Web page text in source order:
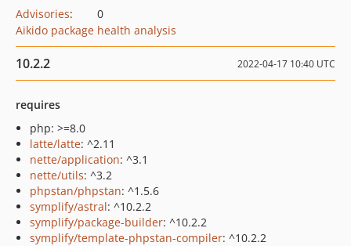
Advisories:
0
Aikido package health analysis
10.2.2 2022-04-17 10:40 UTC
requires
php: >=8.0
latte/latte: ^2.11
nette/application: ^3.1
nette/utils: ^3.2
phpstan/phpstan: ^1.5.6
symplify/astral: ^10.2.2
symplify/package-builder: ^10.2.2
symplify/template-phpstan-compiler: ^10.2.2